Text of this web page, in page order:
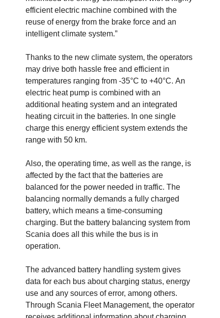
efficient electric machine combined with the
reuse of energy from the brake force and an
intelligent climate system.”
Thanks to the new climate system, the operators
may drive both hassle free and efficient in
temperatures ranging from -35°C to +40°C. An
electric heat pump is combined with an
additional heating system and an integrated
heating circuit in the batteries. In one single
charge this energy efficient system extends the
range with 50 km.
Also, the operating time, as well as the range, is
affected by the fact that the batteries are
balanced for the power needed in traffic. The
balancing normally demands a fully charged
battery, which means a time-consuming
charging. But the battery balancing system from
Scania does all this while the bus is in
operation.
The advanced battery handling system gives
data for each bus about charging status, energy
use and any sources of error, among others.
Through Scania Fleet Management, the operator